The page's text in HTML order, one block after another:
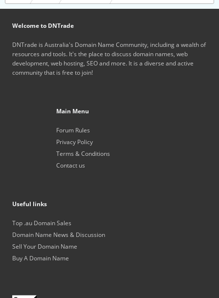
Welcome to DNTrade
DNTrade is Australia's Domain Name Community, including a wealth of
resources and tools. It's the place to discuss domain names, web
development, web hosting, SEO and more. It is a diverse and active
community that is free to join!
Main Menu
Forum Rules
Privacy Policy
Terms & Conditions
Contact us
Useful links
Top .au Domain Sales
Domain Name News & Discussion
Sell Your Domain Name
Buy A Domain Name